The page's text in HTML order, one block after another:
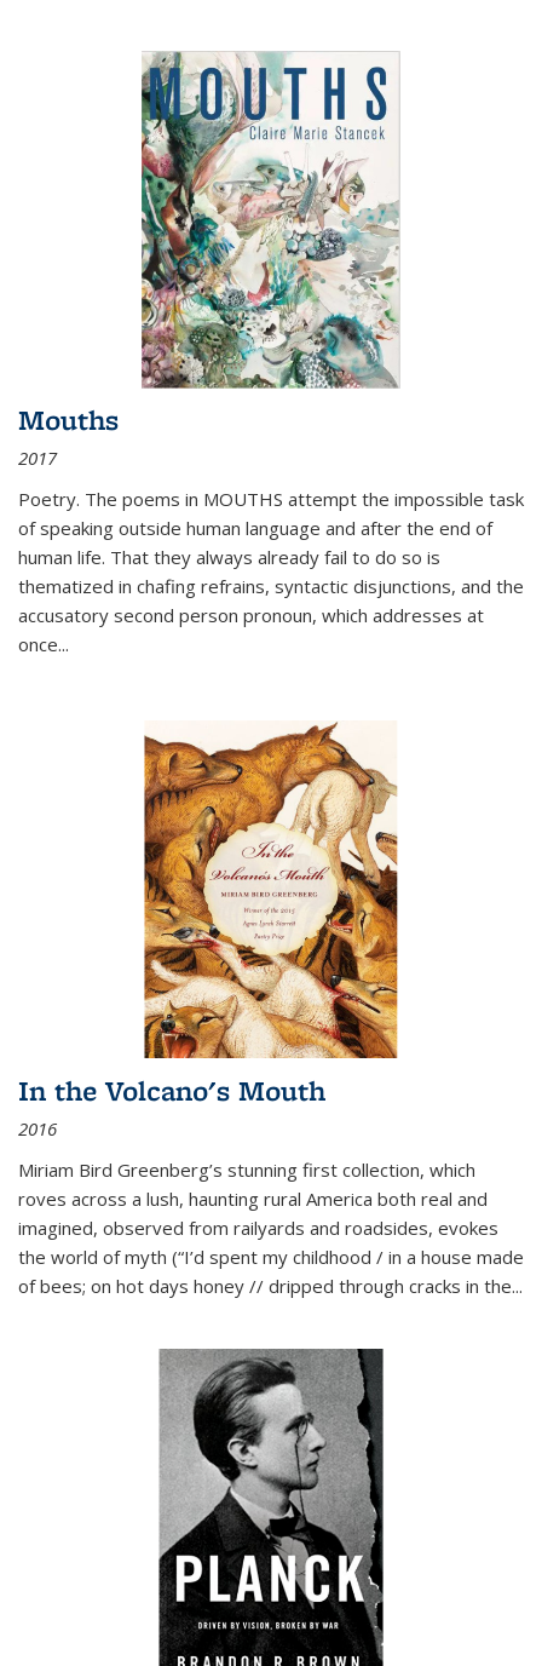
Mouths
2017
Poetry. The poems in MOUTHS attempt the impossible task
of speaking outside human language and after the end of
human life. That they always already fail to do so is
thematized in chafing refrains, syntactic disjunctions, and the
accusatory second person pronoun, which addresses at
once...
In the Volcano's Mouth
2016
Miriam Bird Greenberg’s stunning first collection, which
roves across a lush, haunting rural America both real and
imagined, observed from railyards and roadsides, evokes
the world of myth (“I’d spent my childhood / in a house made
of bees; on hot days honey // dripped through cracks in the...